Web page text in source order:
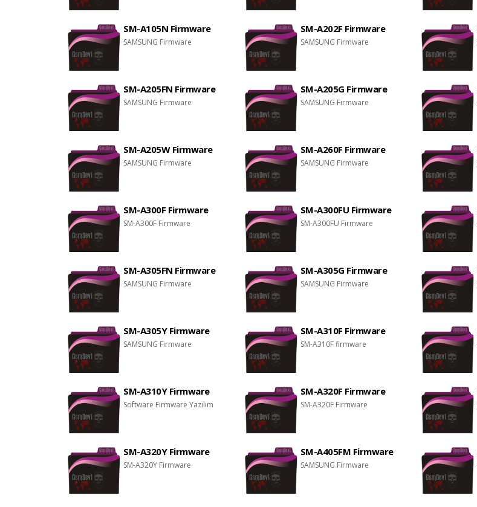
SM-A105N Firmware
SAMSUNG Firmware
SM-A202F Firmware
SAMSUNG Firmware
SM-A205FN Firmware
SAMSUNG Firmware
SM-A205G Firmware
SAMSUNG Firmware
SM-A205W Firmware
SAMSUNG Firmware
SM-A260F Firmware
SAMSUNG Firmware
SM-A300F Firmware
SM-A300F Firmware
SM-A300FU Firmware
SM-A300FU Firmware
SM-A305FN Firmware
SAMSUNG Firmware
SM-A305G Firmware
SAMSUNG Firmware
SM-A305Y Firmware
SAMSUNG Firmware
SM-A310F Firmware
SM-A310F firmware
SM-A310Y Firmware
Software Firmware Yazılım
SM-A320F Firmware
SM-A320F Firmware
SM-A320Y Firmware
SM-A320Y Firmware
SM-A405FM Firmware
SAMSUNG Firmware